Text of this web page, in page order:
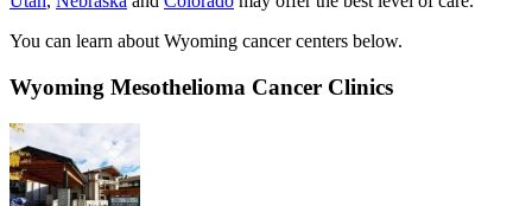
You can learn about Wyoming cancer centers below.
Wyoming Mesothelioma Cancer Clinics